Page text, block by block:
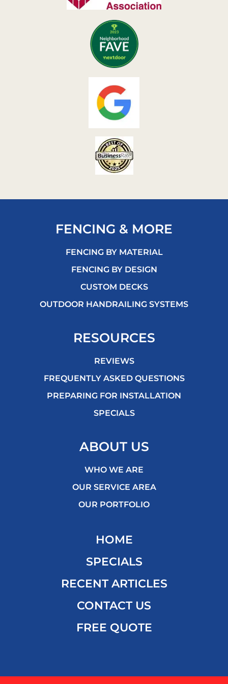
FENCING & MORE
FENCING BY MATERIAL
FENCING BY DESIGN
CUSTOM DECKS
OUTDOOR HANDRAILING SYSTEMS
RESOURCES
REVIEWS
FREQUENTLY ASKED QUESTIONS
PREPARING FOR INSTALLATION
SPECIALS
ABOUT US
WHO WE ARE
OUR SERVICE AREA
OUR PORTFOLIO
HOME
SPECIALS
RECENT ARTICLES
CONTACT US
FREE QUOTE